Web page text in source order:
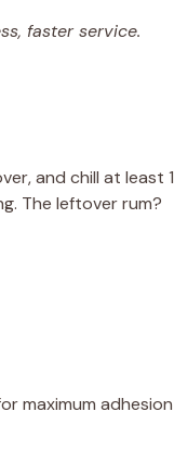
faster service.
and chill at least 1
The leftover rum?
maximum adhesion